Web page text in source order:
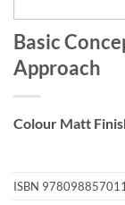
Basic
Approach
Colour Matt
ISBN